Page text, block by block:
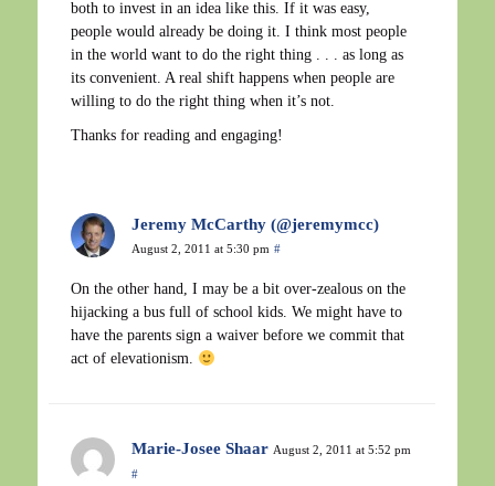
both to invest in an idea like this. If it was easy,
people would already be doing it. I think most people
in the world want to do the right thing . . . as long as
its convenient. A real shift happens when people are
willing to do the right thing when it’s not.
Thanks for reading and engaging!
Jeremy McCarthy (@jeremymcc)
August 2, 2011 at 5:30 pm #
On the other hand, I may be a bit over-zealous on the
hijacking a bus full of school kids. We might have to
have the parents sign a waiver before we commit that
act of elevationism.
Marie-Josee Shaar August 2, 2011 at 5:52 pm
#